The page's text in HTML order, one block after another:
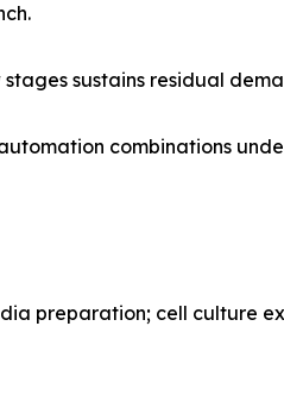
sustains residual
combinations
preparation; cell culture